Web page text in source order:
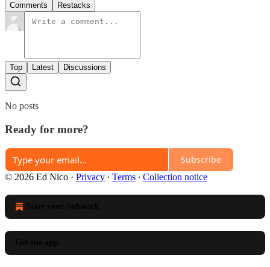
Comments Restacks
Top Latest Discussions
No posts
Ready for more?
Subscribe
© 2026 Ed Nico · Privacy ∙ Terms ∙ Collection notice